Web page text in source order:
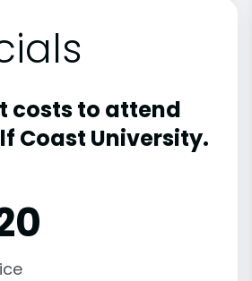
costs to attend
Coast University.